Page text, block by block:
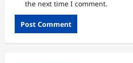
the next time I comment.